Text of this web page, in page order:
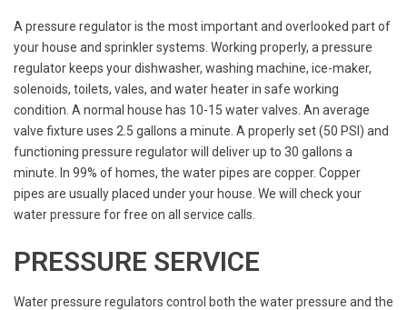
A pressure regulator is the most important and overlooked part of
your house and sprinkler systems. Working properly, a pressure
regulator keeps your dishwasher, washing machine, ice-maker,
solenoids, toilets, vales, and water heater in safe working
condition. A normal house has 10-15 water valves. An average
valve fixture uses 2.5 gallons a minute. A properly set (50 PSI) and
functioning pressure regulator will deliver up to 30 gallons a
minute. In 99% of homes, the water pipes are copper. Copper
pipes are usually placed under your house. We will check your
water pressure for free on all service calls.
PRESSURE SERVICE
Water pressure regulators control both the water pressure and the